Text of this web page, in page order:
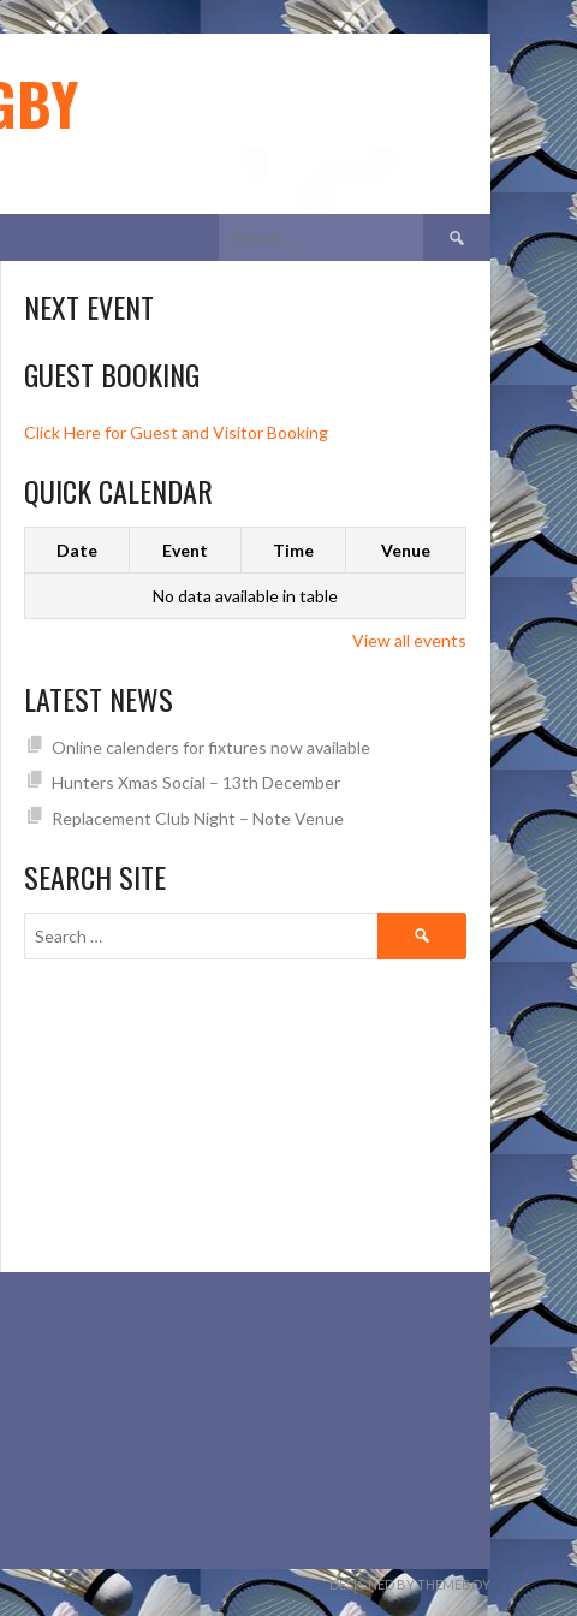
Search
for:
NEXT EVENT
GUEST BOOKING
Click Here for Guest and Visitor Booking
QUICK CALENDAR
Date Event Time Venue
No data available in table
View all events
LATEST NEWS
Online calenders for fixtures now available
Hunters Xmas Social – 13th December
Replacement Club Night – Note Venue
SEARCH SITE
Search
DESIGNED BY THEMEBOY